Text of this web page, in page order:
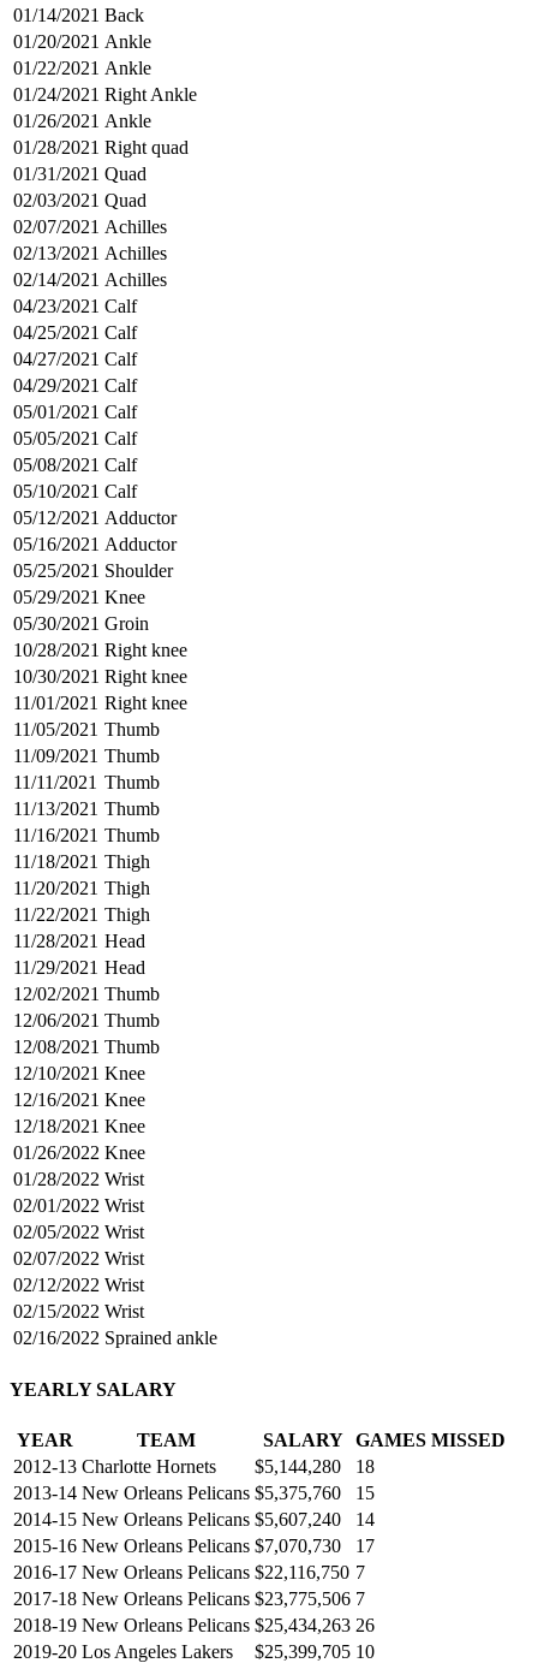
01/14/2021 Back
01/20/2021 Ankle
01/22/2021 Ankle
01/24/2021 Right Ankle
01/26/2021 Ankle
01/28/2021 Right quad
01/31/2021 Quad
02/03/2021 Quad
02/07/2021 Achilles
02/13/2021 Achilles
02/14/2021 Achilles
04/23/2021 Calf
04/25/2021 Calf
04/27/2021 Calf
04/29/2021 Calf
05/01/2021 Calf
05/05/2021 Calf
05/08/2021 Calf
05/10/2021 Calf
05/12/2021 Adductor
05/16/2021 Adductor
05/25/2021 Shoulder
05/29/2021 Knee
05/30/2021 Groin
10/28/2021 Right knee
10/30/2021 Right knee
11/01/2021 Right knee
11/05/2021 Thumb
11/09/2021 Thumb
11/11/2021 Thumb
11/13/2021 Thumb
11/16/2021 Thumb
11/18/2021 Thigh
11/20/2021 Thigh
11/22/2021 Thigh
11/28/2021 Head
11/29/2021 Head
12/02/2021 Thumb
12/06/2021 Thumb
12/08/2021 Thumb
12/10/2021 Knee
12/16/2021 Knee
12/18/2021 Knee
01/26/2022 Knee
01/28/2022 Wrist
02/01/2022 Wrist
02/05/2022 Wrist
02/07/2022 Wrist
02/12/2022 Wrist
02/15/2022 Wrist
02/16/2022 Sprained ankle
YEARLY SALARY
YEAR TEAM SALARY
GAMES MISSED
2012-13 Charlotte Hornets $5,144,280
18
2013-14 New Orleans Pelicans $5,375,760
15
2014-15 New Orleans Pelicans $5,607,240
14
2015-16 New Orleans Pelicans $7,070,730
17
2016-17 New Orleans Pelicans $22,116,750 7
2017-18 New Orleans Pelicans $23,775,506 7
2018-19 New Orleans Pelicans $25,434,263 26
2019-20 Los Angeles Lakers $25,399,705 10